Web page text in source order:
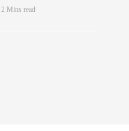
2 Mins read